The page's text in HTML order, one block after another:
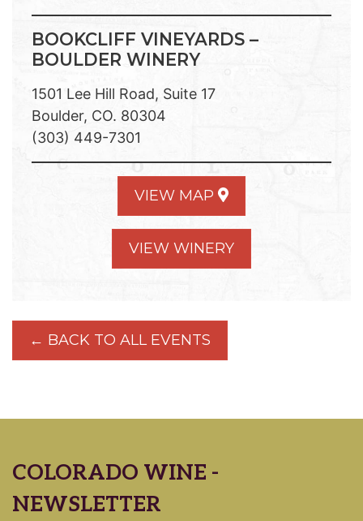
BOOKCLIFF VINEYARDS –
BOULDER WINERY
1501 Lee Hill Road, Suite 17
Boulder, CO. 80304
(303) 449-7301
VIEW MAP
VIEW WINERY
← BACK TO ALL EVENTS
COLORADO WINE -
NEWSLETTER